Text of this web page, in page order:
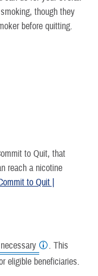
though they
before quitting.
to Quit, that
reach a nicotine
to Quit |
. This
eligible beneficiaries.